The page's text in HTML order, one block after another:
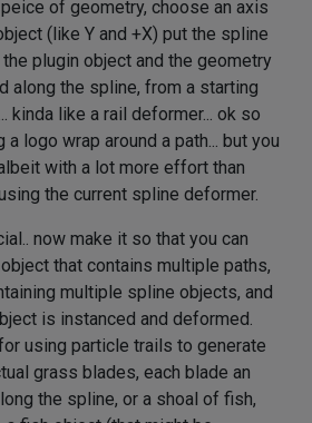
of geometry, choose an axis
(like Y and +X) put the spline
plugin object and the geometry
along the spline, from a starting
kinda like a rail deformer... ok so
logo wrap around a path... but you
with a lot more effort than
the current spline deformer.
now make it so that you can
that contains multiple paths,
multiple spline objects, and
is instanced and deformed.
using particle trails to generate
grass blades, each blade an
the spline, or a shoal of fish,